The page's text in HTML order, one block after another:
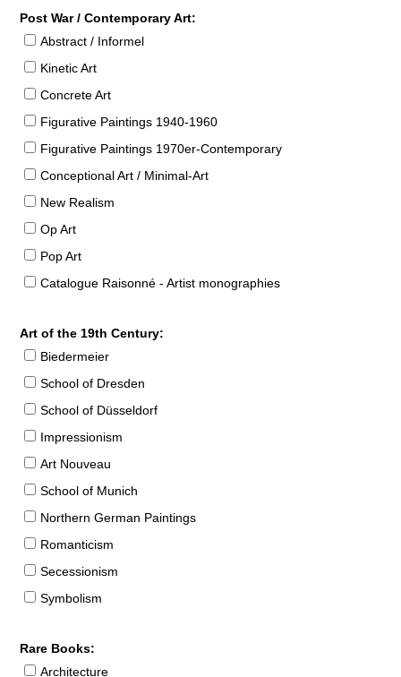
Post War / Contemporary Art:
Abstract / Informel
Kinetic Art
Concrete Art
Figurative Paintings 1940-1960
Figurative Paintings 1970er-Contemporary
Conceptional Art / Minimal-Art
New Realism
Op Art
Pop Art
Catalogue Raisonné - Artist monographies
Art of the 19th Century:
Biedermeier
School of Dresden
School of Düsseldorf
Impressionism
Art Nouveau
School of Munich
Northern German Paintings
Romanticism
Secessionism
Symbolism
Rare Books:
Architecture